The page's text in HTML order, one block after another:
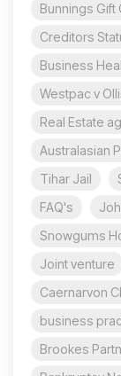
Bunnings Gift
Creditors
Business
Westpac v
Real Estate
Australasian
Tihar Jail
FAQ's
Snowgums
Joint venture
Caernarvon
business
Brookes